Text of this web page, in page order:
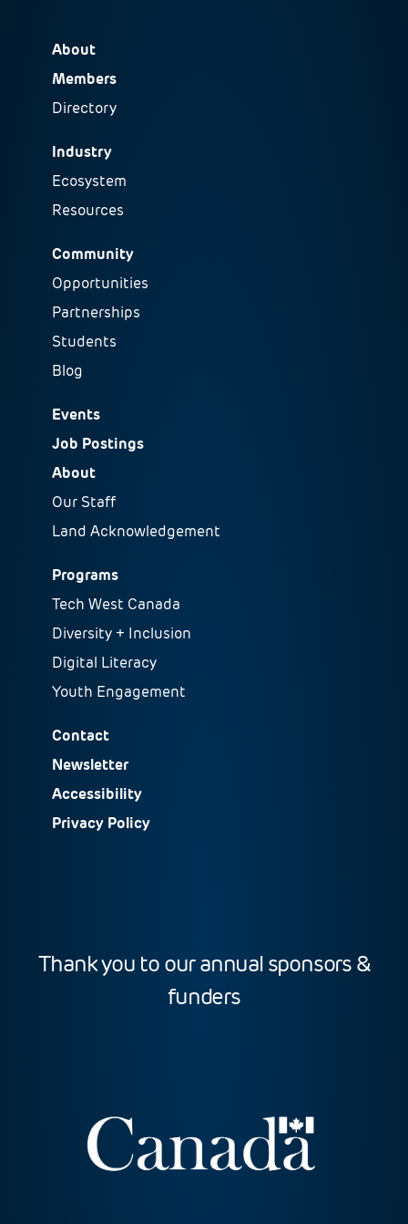
About
Members
Directory
Industry
Ecosystem
Resources
Community
Opportunities
Partnerships
Students
Blog
Events
Job Postings
About
Our Staff
Land Acknowledgement
Programs
Tech West Canada
Diversity + Inclusion
Digital Literacy
Youth Engagement
Contact
Newsletter
Accessibility
Privacy Policy
Thank you to our annual sponsors &
funders